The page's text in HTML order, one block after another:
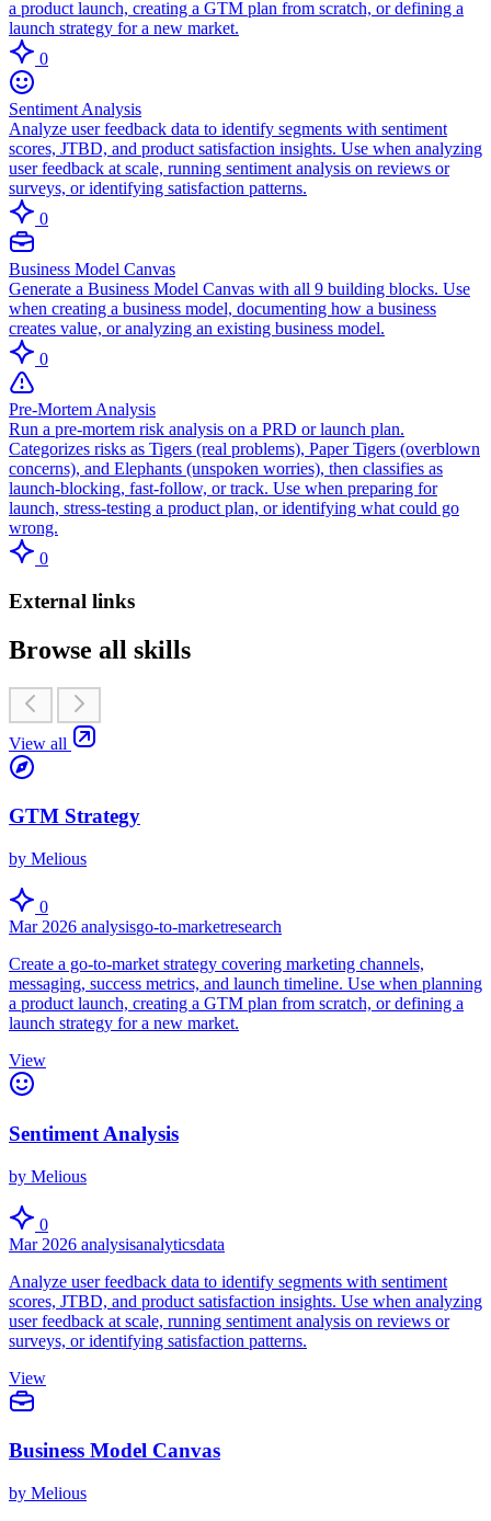
a product launch, creating a GTM plan from scratch, or defining a
launch strategy for a new market.
0
Sentiment Analysis
Analyze user feedback data to identify segments with sentiment
scores, JTBD, and product satisfaction insights. Use when analyzing
user feedback at scale, running sentiment analysis on reviews or
surveys, or identifying satisfaction patterns.
0
Business Model Canvas
Generate a Business Model Canvas with all 9 building blocks. Use
when creating a business model, documenting how a business
creates value, or analyzing an existing business model.
0
Pre-Mortem Analysis
Run a pre-mortem risk analysis on a PRD or launch plan.
Categorizes risks as Tigers (real problems), Paper Tigers (overblown
concerns), and Elephants (unspoken worries), then classifies as
launch-blocking, fast-follow, or track. Use when preparing for
launch, stress-testing a product plan, or identifying what could go
wrong.
0
External links
Browse all skills
View all
GTM Strategy
by Melious
0
Mar 2026 analysisgo-to-marketresearch
Create a go-to-market strategy covering marketing channels,
messaging, success metrics, and launch timeline. Use when planning
a product launch, creating a GTM plan from scratch, or defining a
launch strategy for a new market.
View
Sentiment Analysis
by Melious
0
Mar 2026 analysisanalyticsdata
Analyze user feedback data to identify segments with sentiment
scores, JTBD, and product satisfaction insights. Use when analyzing
user feedback at scale, running sentiment analysis on reviews or
surveys, or identifying satisfaction patterns.
View
Business Model Canvas
by Melious